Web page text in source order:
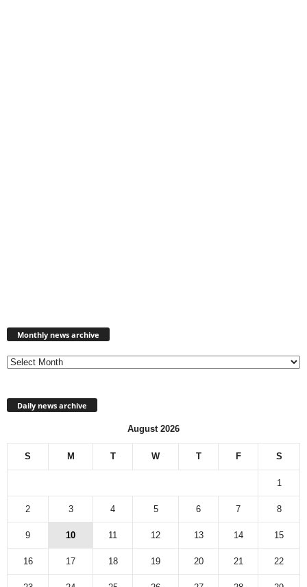
Monthly news archive
Daily news archive
August 2026
S M T W T F S
1
2 3 4 5 6 7 8
9 10 11 12 13 14 15
16 17 18 19 20 21 22